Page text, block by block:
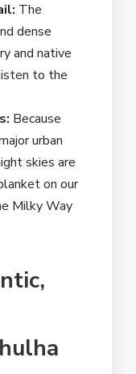
The
dense
and native
to the
Because
urban
skies are
on our
Milky Way